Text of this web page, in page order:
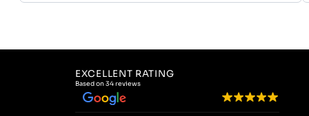
EXCELLENT RATING
Based on 34 reviews